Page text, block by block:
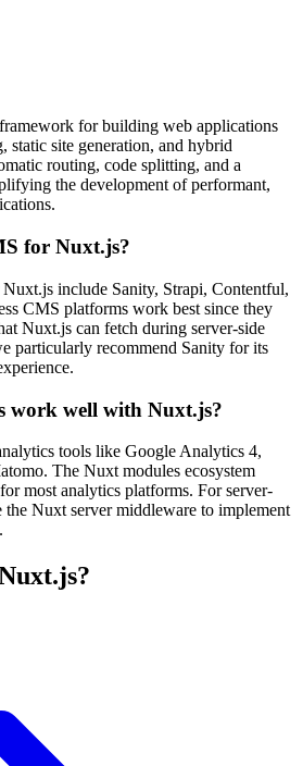
for building web applications
static site generation, and hybrid
routing, code splitting, and a
the development of performant,
for Nuxt.js?
include Sanity, Strapi, Contentful,
CMS platforms work best since they
Nuxt.js can fetch during server-side
particularly recommend Sanity for its
work well with Nuxt.js?
tools like Google Analytics 4,
The Nuxt modules ecosystem
most analytics platforms. For server-
the Nuxt server middleware to implement